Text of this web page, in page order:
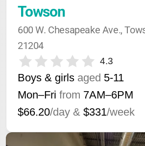
Towson
600 W. Chesapeake Ave.,
21204
4.3
Boys & girls aged 5-11
Mon–Fri from 7AM–6PM
$66.20/day & $331/week